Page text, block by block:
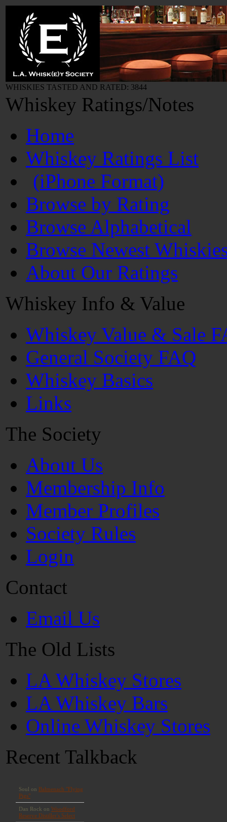
WHISKIES TASTED AND RATED: 3844
Whiskey Ratings/Notes
Home
Whiskey Ratings List
(iPhone Format)
Browse by Rating
Browse Alphabetical
Browse Newest
About Our Ratings
Whiskey Info & Value
Whiskey Value & Sale
General Society FAQ
Whiskey Basics
Links
The Society
About Us
Membership Info
Member Profiles
Society Rules
Login
Contact
Email Us
The Old Lists
LA Whiskey Stores
LA Whiskey Bars
Online Whiskey Stores
Recent Talkback